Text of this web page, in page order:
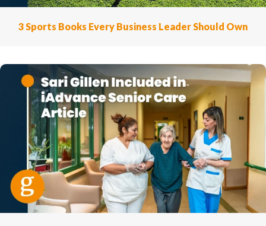
3 Sports Books Every Business Leader Should Own